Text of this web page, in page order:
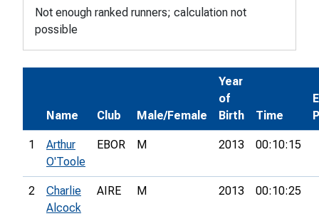
Not enough ranked runners; calculation not
possible
Name Club Male/Female
Year
of
Birth
Time
1
Arthur
O'Toole
EBOR M 2013 00:10:15
2
Charlie
Alcock
AIRE M 2013 00:10:25